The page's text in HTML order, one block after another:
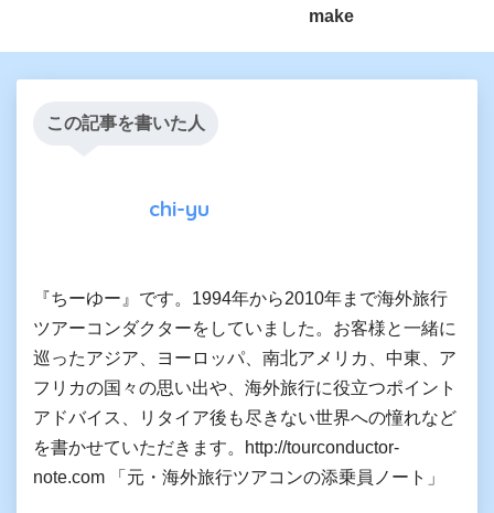
make
この記事を書いた人
chi-yu
『ちーゆー』です。1994年から2010年まで海外旅行
ツアーコンダクターをしていました。お客様と一緒に
巡ったアジア、ヨーロッパ、南北アメリカ、中東、ア
フリカの国々の思い出や、海外旅行に役立つポイント
アドバイス、リタイア後も尽きない世界への憧れなど
を書かせていただきます。http://tourconductor-
note.com 「元・海外旅行ツアコンの添乗員ノート」